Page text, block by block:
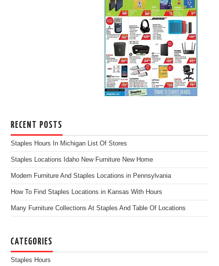
RECENT POSTS
Staples Hours In Michigan List Of Stores
Staples Locations Idaho New Furniture New Home
Modern Furniture And Staples Locations in Pennsylvania
How To Find Staples Locations in Kansas With Hours
Many Furniture Collections At Staples And Table Of Locations
CATEGORIES
Staples Hours